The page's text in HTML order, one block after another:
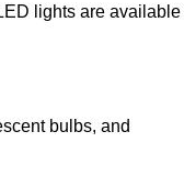
lights are available
bulbs, and